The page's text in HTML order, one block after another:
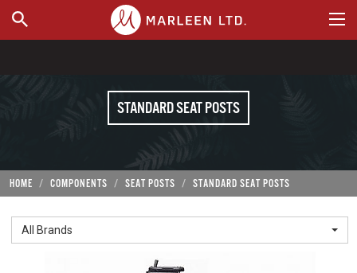
WHERE TO BUY
STANDARD SEAT POSTS
HOME COMPONENTS SEAT POSTS STANDARD SEAT POSTS
All Brands